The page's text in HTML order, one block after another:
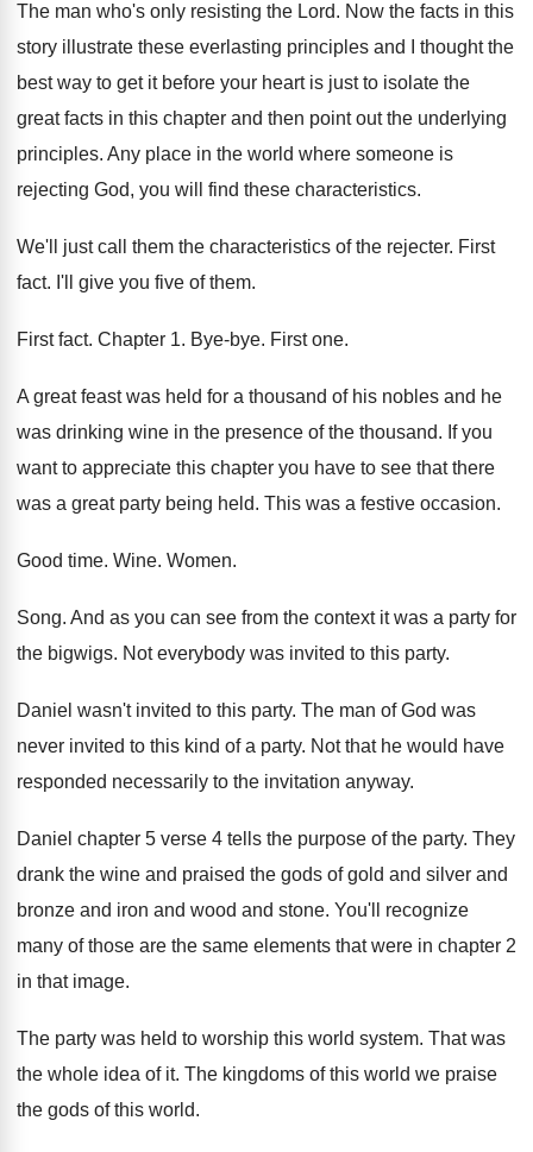
The man who's only resisting the Lord. Now the facts in this
story illustrate these everlasting principles and I thought the
best way to get it before your heart is just to isolate the
great facts in this chapter and then point out the underlying
principles. Any place in the world where someone is
rejecting God, you will find these characteristics.
We'll just call them the characteristics of the rejecter. First
fact. I'll give you five of them.
First fact. Chapter 1. Bye-bye. First one.
A great feast was held for a thousand of his nobles and he
was drinking wine in the presence of the thousand. If you
want to appreciate this chapter you have to see that there
was a great party being held. This was a festive occasion.
Good time. Wine. Women.
Song. And as you can see from the context it was a party for
the bigwigs. Not everybody was invited to this party.
Daniel wasn't invited to this party. The man of God was
never invited to this kind of a party. Not that he would have
responded necessarily to the invitation anyway.
Daniel chapter 5 verse 4 tells the purpose of the party. They
drank the wine and praised the gods of gold and silver and
bronze and iron and wood and stone. You'll recognize
many of those are the same elements that were in chapter 2
in that image.
The party was held to worship this world system. That was
the whole idea of it. The kingdoms of this world we praise
the gods of this world.